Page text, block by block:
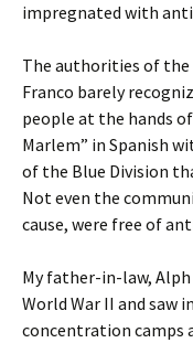
impregnated with
The authorities of the
Franco barely
people at the hands
Marlem” in Spanish
of the Blue Division
Not even the
cause, were free of
My father-in-law,
World War II and saw
concentration camps